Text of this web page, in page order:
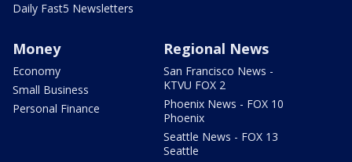
Daily Fast5 Newsletters
Money
Economy
Small Business
Personal Finance
Regional News
San Francisco News -
KTVU FOX 2
Phoenix News - FOX 10
Phoenix
Seattle News - FOX 13
Seattle